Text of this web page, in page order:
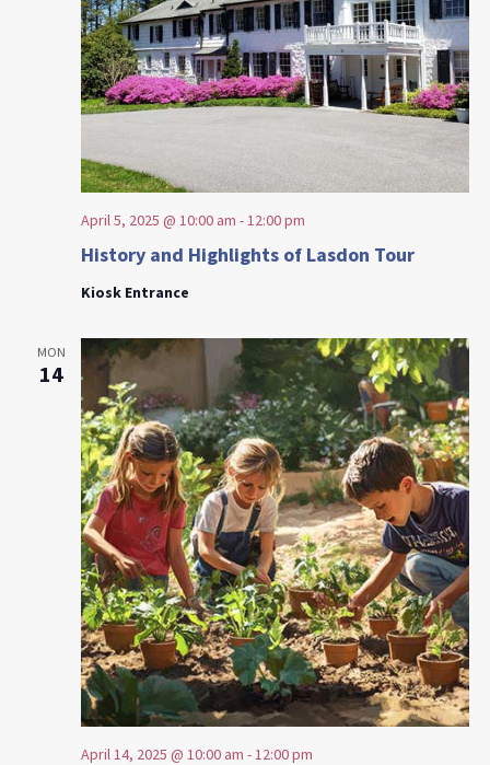
History and Highlights of Lasdon Tour
April 5, 2025 @ 10:00 am -12:00 pm
Kiosk Entrance
MON
14
April 14, 2025 @ 10:00 am -12:00 pm